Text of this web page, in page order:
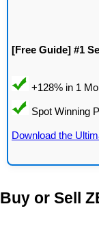
[Free Guide] #1
Download the
Buy or Sell